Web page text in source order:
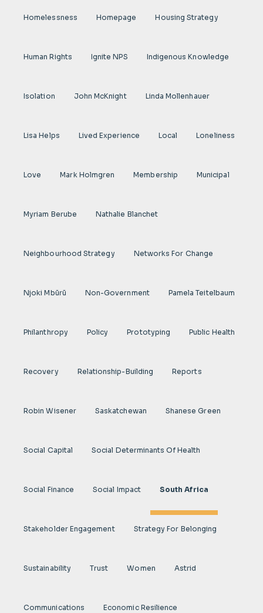
Homelessness Homepage Housing Strategy
Human Rights Ignite NPS Indigenous Knowledge
Isolation John McKnight Linda Mollenhauer
Lisa Helps Lived Experience Local Loneliness
Love Mark Holmgren Membership Municipal
Myriam Berube Nathalie Blanchet
Neighbourhood Strategy Networks For Change
Njoki Mbũrũ Non-Government Pamela Teitelbaum
Philanthropy Policy Prototyping Public Health
Recovery Relationship-Building Reports
Robin Wisener Saskatchewan Shanese Green
Social Capital Social Determinants Of Health
Social Finance Social Impact South Africa
Stakeholder Engagement Strategy For Belonging
Sustainability Trust Women Astrid
Communications Economic Resilience